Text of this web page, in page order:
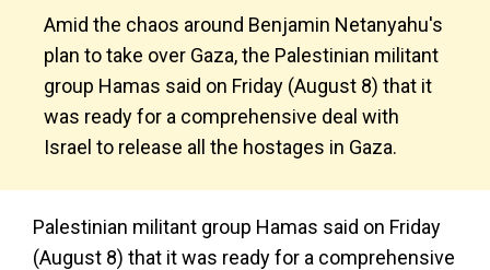
Amid the chaos around Benjamin Netanyahu's
plan to take over Gaza, the Palestinian militant
group Hamas said on Friday (August 8) that it
was ready for a comprehensive deal with
Israel to release all the hostages in Gaza.
Palestinian militant group Hamas said on Friday
(August 8) that it was ready for a comprehensive